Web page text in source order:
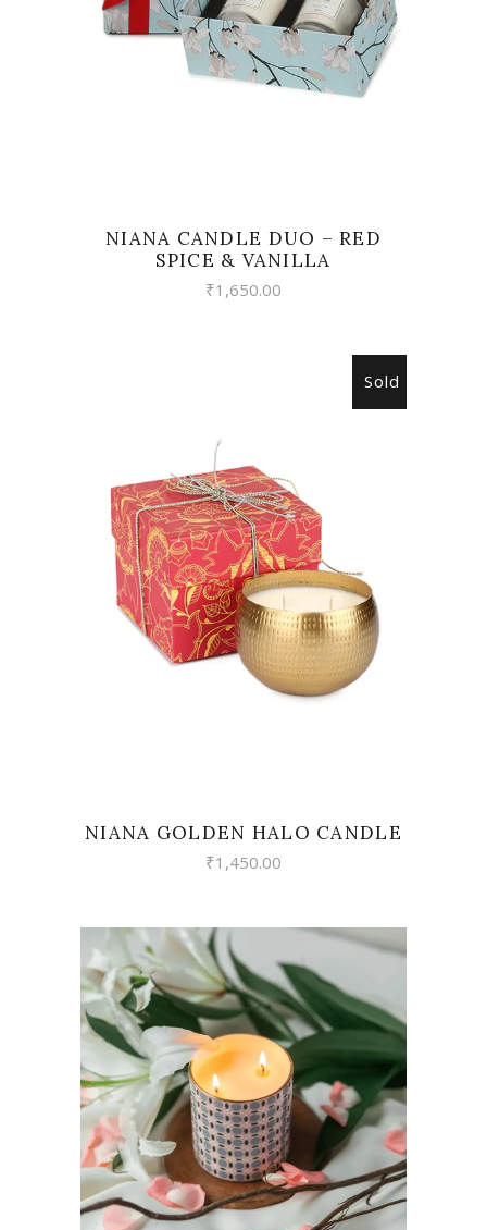
NIANA CANDLE DUO – RED
SPICE & VANILLA
₹1,650.00
Sold
READ MORE
NIANA GOLDEN HALO CANDLE
₹1,450.00
VIEW